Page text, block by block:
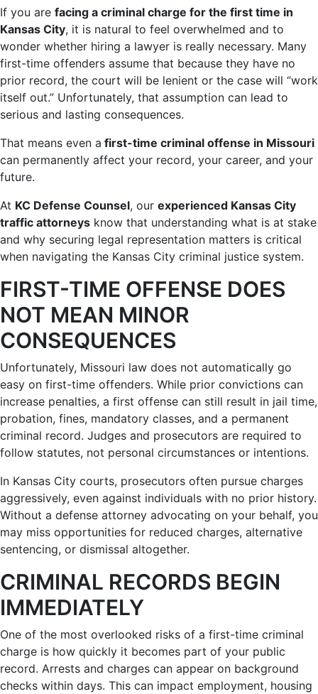
If you are facing a criminal charge for the first time in
Kansas City, it is natural to feel overwhelmed and to
wonder whether hiring a lawyer is really necessary. Many
first-time offenders assume that because they have no
prior record, the court will be lenient or the case will “work
itself out.” Unfortunately, that assumption can lead to
serious and lasting consequences.
That means even a first-time criminal offense in Missouri
can permanently affect your record, your career, and your
future.
At KC Defense Counsel, our experienced Kansas City
traffic attorneys know that understanding what is at stake
and why securing legal representation matters is critical
when navigating the Kansas City criminal justice system.
FIRST-TIME OFFENSE DOES
NOT MEAN MINOR
CONSEQUENCES
Unfortunately, Missouri law does not automatically go
easy on first-time offenders. While prior convictions can
increase penalties, a first offense can still result in jail time,
probation, fines, mandatory classes, and a permanent
criminal record. Judges and prosecutors are required to
follow statutes, not personal circumstances or intentions.
In Kansas City courts, prosecutors often pursue charges
aggressively, even against individuals with no prior history.
Without a defense attorney advocating on your behalf, you
may miss opportunities for reduced charges, alternative
sentencing, or dismissal altogether.
CRIMINAL RECORDS BEGIN
IMMEDIATELY
One of the most overlooked risks of a first-time criminal
charge is how quickly it becomes part of your public
record. Arrests and charges can appear on background
checks within days. This can impact employment, housing